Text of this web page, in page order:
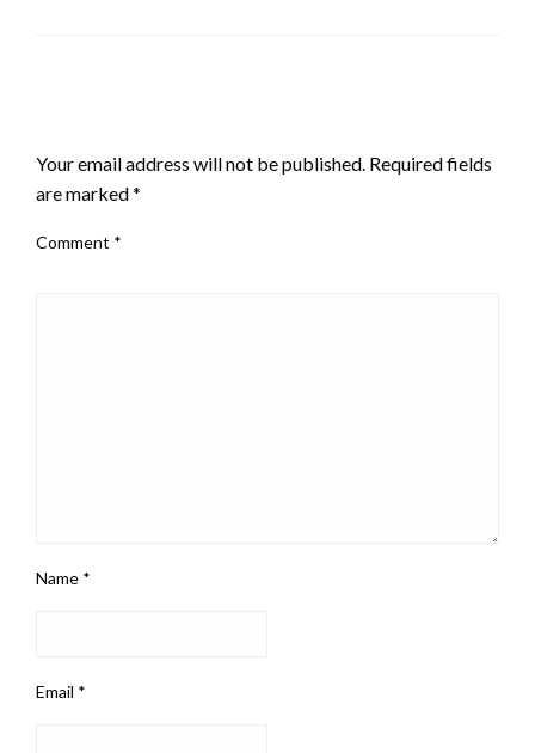
Your email address will not be published. Required fields
are marked*
Comment *
Name *
Email *